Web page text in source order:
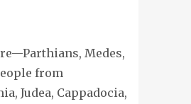
Medes,
from
Judea, Cappadocia,